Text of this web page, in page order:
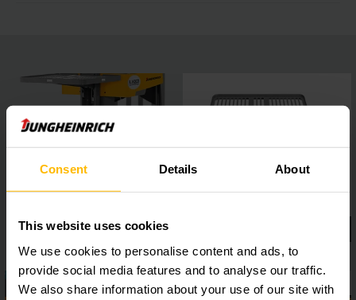
Consent Details About
This website uses cookies
We use cookies to personalise content and ads, to
provide social media features and to analyse our traffic.
We also share information about your use of our site with